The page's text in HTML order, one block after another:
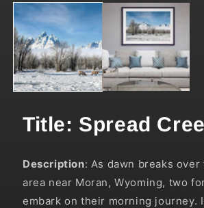
media
1
in
modal
Title: Spread
Description: As dawn breaks
area near Moran, Wyoming, two
embark on their morning journey.